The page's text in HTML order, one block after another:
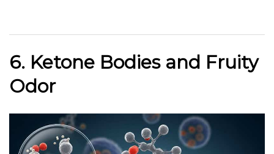
6. Ketone Bodies and Fruity
Odor